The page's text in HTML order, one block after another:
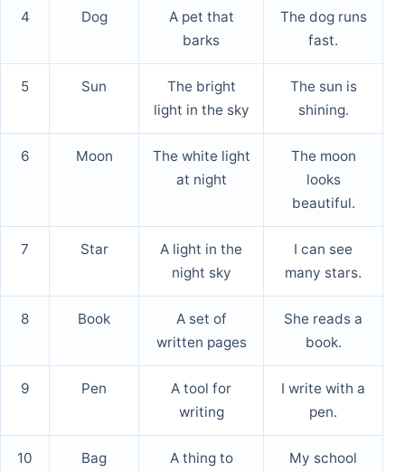
4 Dog
A pet that
barks
The dog runs
fast.
5 Sun
The bright
light in the sky
The sun is
shining.
6 Moon
The white light
at night
The moon
looks
beautiful.
7 Star
A light in the
night sky
I can see
many stars.
8 Book
A set of
written pages
She reads a
book.
9 Pen
A tool for
writing
I write with a
pen.
10 Bag
A thing to
My school